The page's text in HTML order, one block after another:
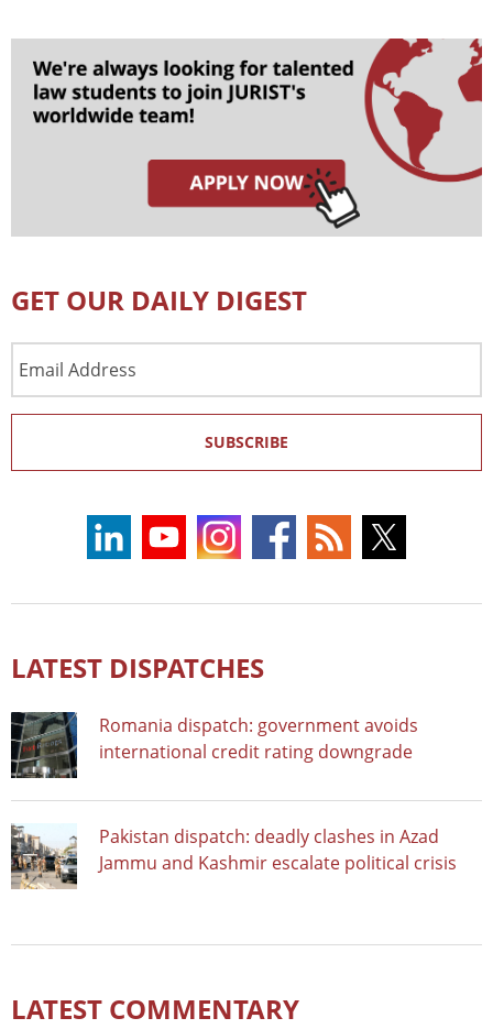
GET OUR DAILY DIGEST
Address
SUBSCRIBE
LATEST DISPATCHES
Romania dispatch: government avoids
international credit rating downgrade
Pakistan dispatch: deadly clashes in Azad
Jammu and Kashmir escalate political crisis
LATEST COMMENTARY